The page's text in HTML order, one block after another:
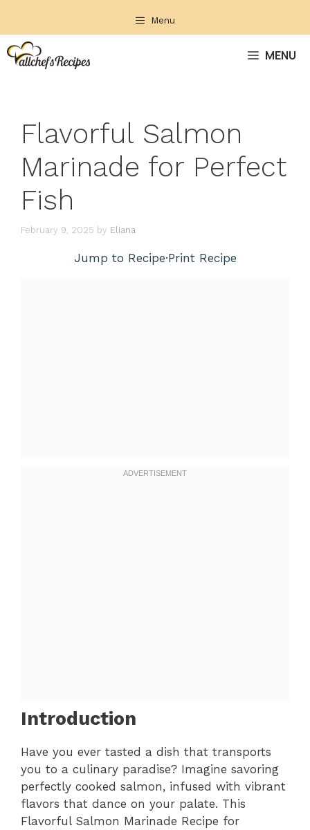
content
Menu
MENU
Flavorful Salmon
Marinade for Perfect
Fish
February 9, 2025 by Eliana
Jump to Recipe·Print Recipe
Introduction
Have you ever tasted a dish that transports
you to a culinary paradise? Imagine savoring
perfectly cooked salmon, infused with vibrant
flavors that dance on your palate. This
Flavorful Salmon Marinade Recipe for